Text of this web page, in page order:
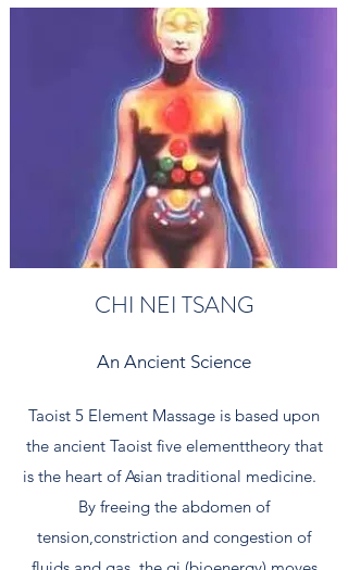
CHI NEI TSANG
An Ancient Science
Taoist 5 Element Massage is based upon
the ancient Taoist five elementtheory that
is the heart of Asian traditional medicine.
By freeing the abdomen of
tension,constriction and congestion of